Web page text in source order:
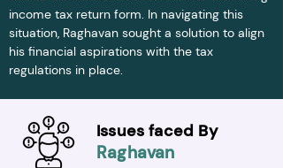
income tax return form. In navigating this
situation, Raghavan sought a solution to align
his financial aspirations with the tax
regulations in place.
Issues faced By
Raghavan